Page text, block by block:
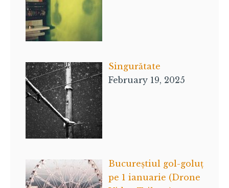
Singurătate
February 19, 2025
Bucureștiul gol-goluț
pe 1 ianuarie (Drone